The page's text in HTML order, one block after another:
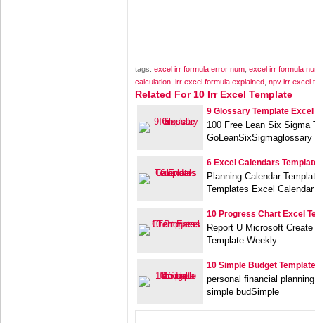
tags: excel irr formula error num excel irr formula
calculation irr excel formula explained npv irr excel
Related For 10 Irr Excel Template
9 Glossary Template Excel
100 Free Lean Six Sigma
6 Excel Calendars
Planning Calendar
Templates Excel
10 Progress Chart Excel
Report U Microsoft
Template Weekly
10 Simple Budget
personal financial
simple budSimple